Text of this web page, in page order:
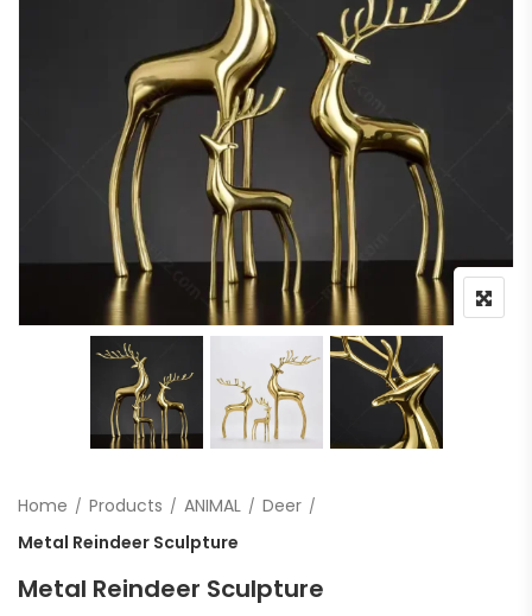
Home Products ANIMAL
Deer
Metal Reindeer Sculpture
Metal Reindeer Sculpture